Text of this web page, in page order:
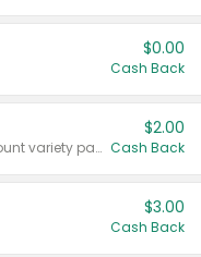
$0.00
Cash Back
Valid on 187 mL or 200 mL 6 count variety packs.
$2.00
Cash Back
$3.00
Cash Back